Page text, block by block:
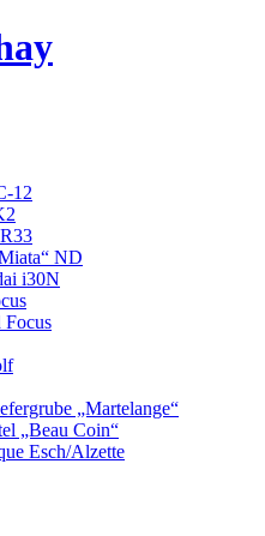
12
ND
i30N
Focus
„Martelange“
„Beau Coin“
Esch/Alzette